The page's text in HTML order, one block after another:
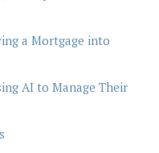
a Mortgage into
AI to Manage Their